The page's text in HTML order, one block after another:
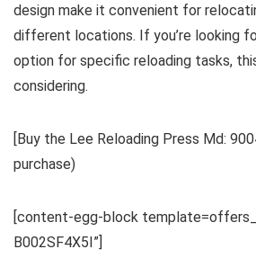
design make it convenient for
different locations. If you’re looking
option for specific reloading tasks,
considering.
[Buy the Lee Reloading Press Md:
purchase)
[content-egg-block
B002SF4X5I”]